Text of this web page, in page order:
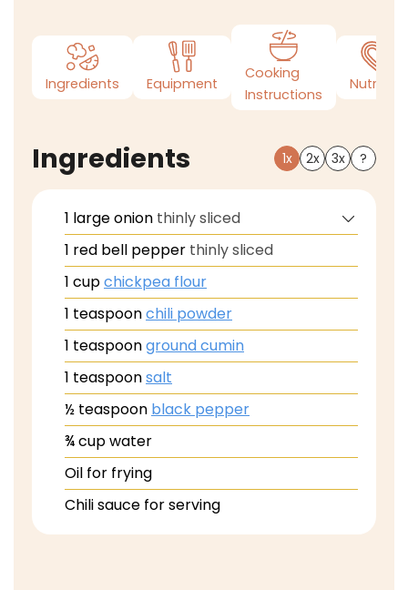
Ingredients Equipment
Cooking
Instructions
Nutrition
Ingredients 1x 2x 3x ?
1 largeonion thinly sliced
1 red bell pepper thinly sliced
1 cupchickpea flour
1 teaspoonchili powder
1 teaspoonground cumin
1 teaspoonsalt
½ teaspoon black pepper
¾cupwater
Oil for frying
Chili sauce for serving